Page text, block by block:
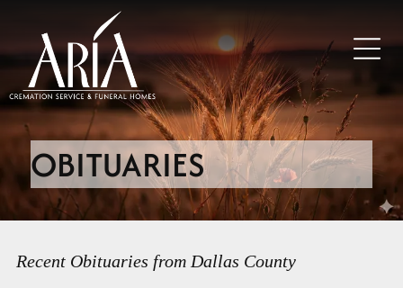
OBITUARIES
Recent Obituaries from Dallas County